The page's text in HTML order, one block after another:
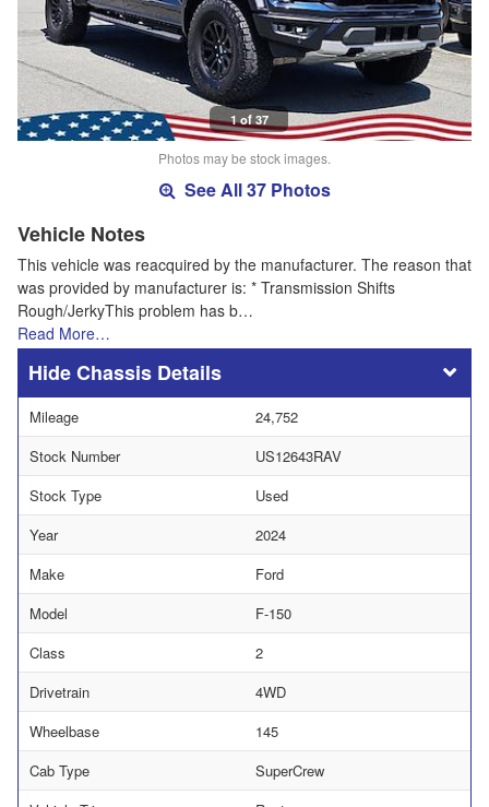
1 of 37
Photos may be stock images.
See All 37 Photos
Vehicle Notes
This vehicle was reacquired by the manufacturer. The reason that
was provided by manufacturer is: * Transmission Shifts
Rough/JerkyThis problem has b…
Read More…
Chassis Details
Mileage
24,752
Stock Number
US12643RAV
Stock Type
Used
Year
2024
Make
Ford
Model
F-150
Class
2
Drivetrain
4WD
Wheelbase
145
Cab Type
SuperCrew